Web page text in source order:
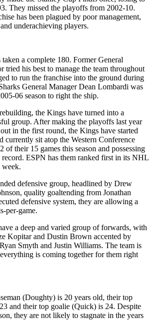
They missed the playoffs from 2002-10.
has been plagued by poor management,
underachieving players.
a complete 180. Former General
tried his best to manage the team throughout
to run the franchise into the ground during
General Manager Dean Lombardi was
06 season to right the ship.
the Kings have turned into a
group. After making the playoffs last year
in the first round, the Kings have started
currently sit atop the Western Conference
of their 15 games this season and possessing
record. ESPN has them ranked first in its NHL
week.
defensive group, headlined by Drew
quality goaltending from Jonathan
defensive system, they are allowing a
per-game.
a deep and varied group of forwards, with
Kopitar and Dustin Brown accented by
Smyth and Justin Williams. The team is
is coming together for them right
(Doughty) is 20 years old, their top
and their top goalie (Quick) is 24. Despite
they are not likely to stagnate in the years